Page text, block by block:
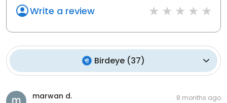
Write a review
Birdeye (37)
marwan d. 8 months ago